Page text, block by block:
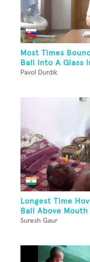
Most Times
Ball Into A Glass
Pavol Durdik
Longest Time
Ball Above Mouth
Suresh Gaur